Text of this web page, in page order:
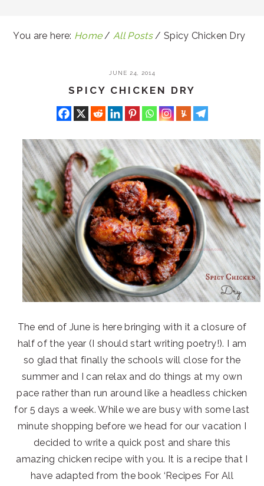
You are here: Home / All Posts / Spicy Chicken Dry
JUNE 24, 2014
SPICY CHICKEN DRY
The end of June is here bringing with it a closure of
half of the year (I should start writing poetry!). I am
so glad that finally the schools will close for the
summer and I can relax and do things at my own
pace rather than run around like a headless chicken
for 5 days a week. While we are busy with some last
minute shopping before we head for our vacation I
decided to write a quick post and share this
amazing chicken recipe with you. It is a recipe that I
have adapted from the book ‘Recipes For All